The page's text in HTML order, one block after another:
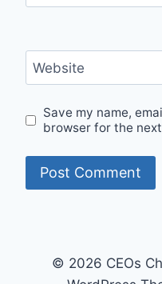
Website
Save my name,
browser for the
© 2026 CEOs